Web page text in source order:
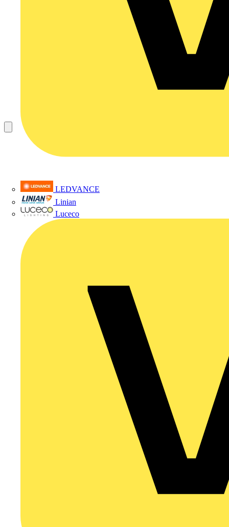
LEDVANCE
Linian
Luceco